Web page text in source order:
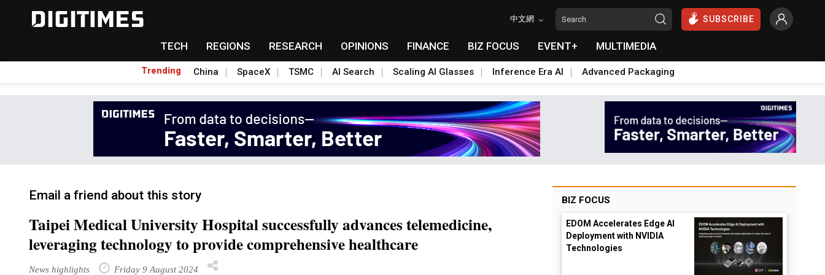
中文網 SUBSCRIBE
TECH REGIONS RESEARCH OPINIONS FINANCE BIZ FOCUS EVENT+ MULTIMEDIA
Trending China SpaceX TSMC AI Search Scaling AI Glasses Inference Era AI Advanced Packaging
Email a friend about this story
Taipei Medical University Hospital successfully advances telemedicine,
leveraging technology to provide comprehensive healthcare
News highlights Friday 9 August 2024
BIZ FOCUS
EDOM Accelerates Edge AI
Deployment with NVIDIA
Technologies